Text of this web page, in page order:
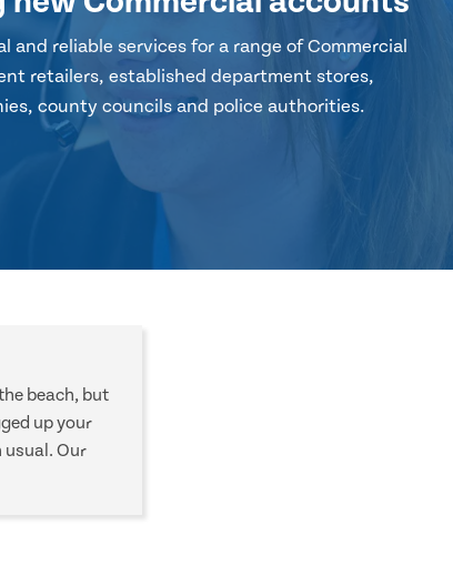
and reliable services for a range of Commercial
retailers, established department stores,
county councils and police authorities.
beach, but
up your
usual. Our